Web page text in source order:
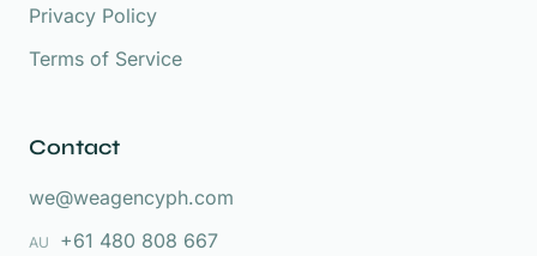
Privacy Policy
Terms of Service
Contact
we@weagencyph.com
AU +61 480 808 667